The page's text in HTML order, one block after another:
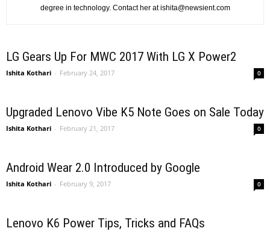
degree in technology. Contact her atishita@newsient.com
LG Gears Up For MWC 2017 With LG X Power2
Ishita Kothari - February 24, 2017 0
Upgraded Lenovo Vibe K5 Note Goes on Sale Today
Ishita Kothari - February 21, 2017 0
Android Wear 2.0 Introduced by Google
Ishita Kothari - February 9, 2017 0
Lenovo K6 Power Tips, Tricks and FAQs